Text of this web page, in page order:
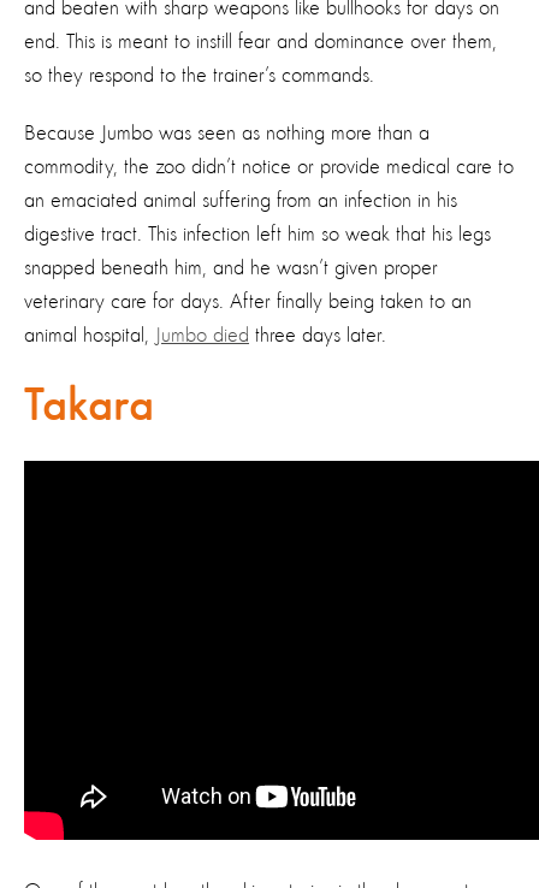
and beaten with sharp weapons like bullhooks for days on
end. This is meant to instill fear and dominance over them,
so they respond to the trainer’s commands.
Because Jumbo was seen as nothing more than a
commodity, the zoo didn’t notice or provide medical care to
an emaciated animal suffering from an infection in his
digestive tract. This infection left him so weak that his legs
snapped beneath him, and he wasn’t given proper
veterinary care for days. After finally being taken to an
animal hospital,
Jumbo died three days later.
Takara